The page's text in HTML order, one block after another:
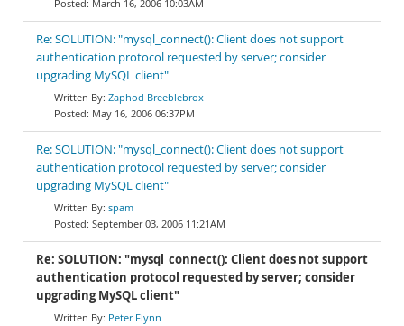
March 16, 2006 10:03AM
Re: SOLUTION: "mysql_connect(): Client does not support
authentication protocol requested by server; consider
upgrading MySQL client"
Zaphod Breeblebrox
May 16, 2006 06:37PM
Re: SOLUTION: "mysql_connect(): Client does not support
authentication protocol requested by server; consider
upgrading MySQL client"
spam
September 03, 2006 11:21AM
Re: SOLUTION: "mysql_connect(): Client does not support
authentication protocol requested by server; consider
upgrading MySQL client"
Peter Flynn